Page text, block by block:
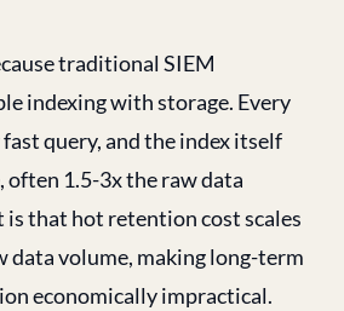
traditional SIEM
indexing with storage. Every
query, and the index itself
often 1.5-3x the raw data
is that hot retention cost scales
data volume, making long-term
economically impractical.